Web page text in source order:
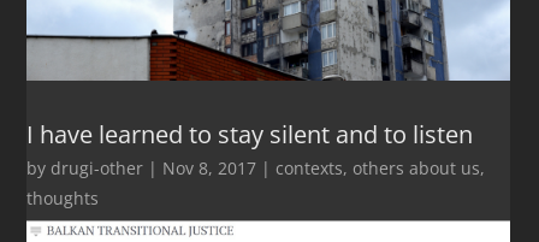
I have learned to stay silent and to listen
by drugi-other | Nov 8, 2017 | contexts, others about us,
thoughts